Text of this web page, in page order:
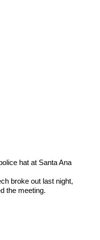
hat at Santa Ana
broke out last night,
the meeting.